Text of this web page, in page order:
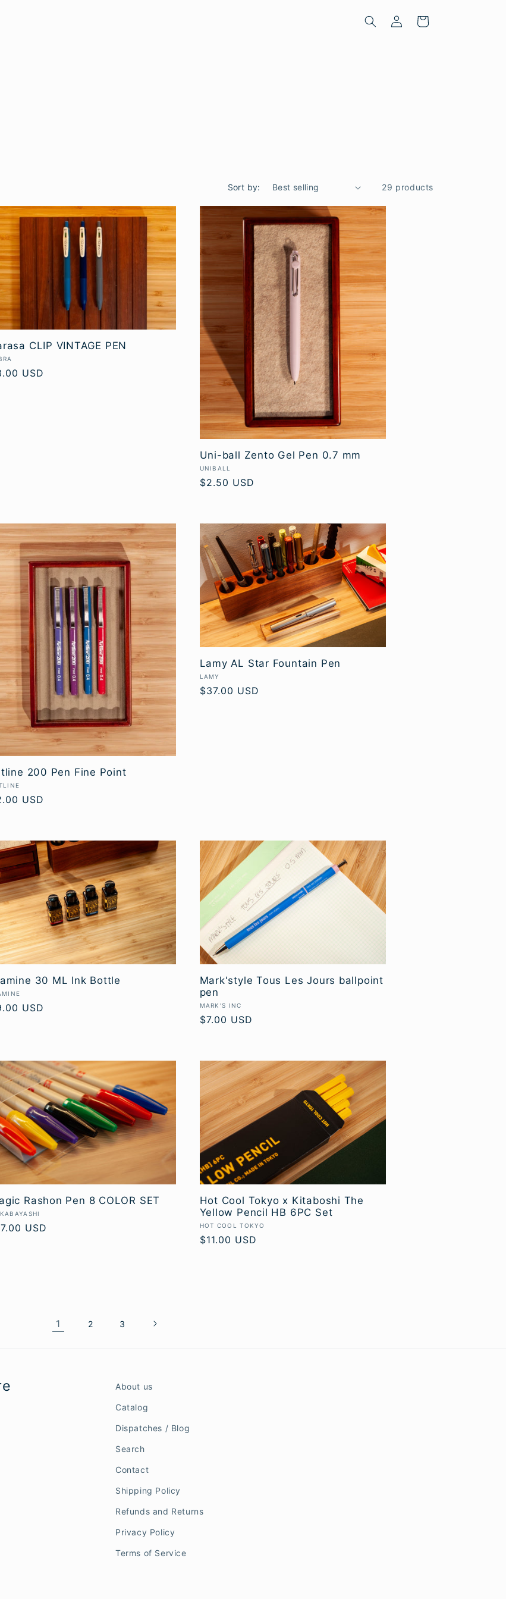
Log
in
Cart
Sort by: 29 products
CLIP VINTAGE PEN
USD
Uni-ball Zento Gel Pen 0.7 mm
Vendor:
UNIBALL
Regular
$2.50 USD
200 Pen Fine Point
USD
Lamy AL Star Fountain Pen
Vendor:
LAMY
Regular
$37.00 USD
30 ML Ink Bottle
USD
Mark'style Tous Les Jours ballpoint
pen
Vendor:
MARK'S INC
Regular
$7.00 USD
Rashon Pen 8 COLOR SET
USD
Hot Cool Tokyo x Kitaboshi The
Yellow Pencil HB 6PC Set
Vendor:
HOT COOL TOKYO
Regular
$11.00 USD
1 2 3
About us
Catalog
Dispatches / Blog
Search
Contact
Shipping Policy
Refunds and Returns
Privacy Policy
Terms of Service